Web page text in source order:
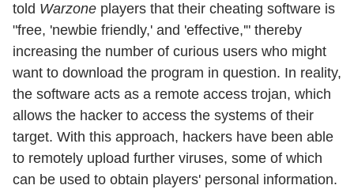
told Warzone players that their cheating software is
"free, 'newbie friendly,' and 'effective,'" thereby
increasing the number of curious users who might
want to download the program in question. In reality,
the software acts as a remote access trojan, which
allows the hacker to access the systems of their
target. With this approach, hackers have been able
to remotely upload further viruses, some of which
can be used to obtain players' personal information.